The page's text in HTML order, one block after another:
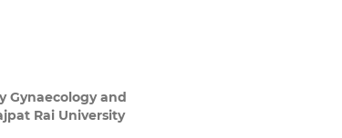
Gynaecology and
Rai University